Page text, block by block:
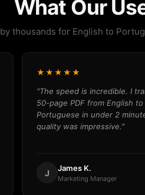
What Our
thousands for English to
★★★★★
"The speed is incredible. I
50-page PDF from English to
Portuguese in under 2
quality was impressive."
J James K.
Marketing Manager